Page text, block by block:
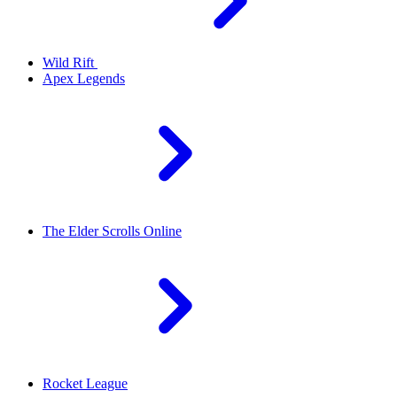
Wild Rift
Apex Legends
The Elder Scrolls Online
Rocket League